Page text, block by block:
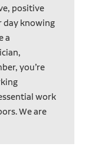
positive
day knowing
a
you’re
work
We are